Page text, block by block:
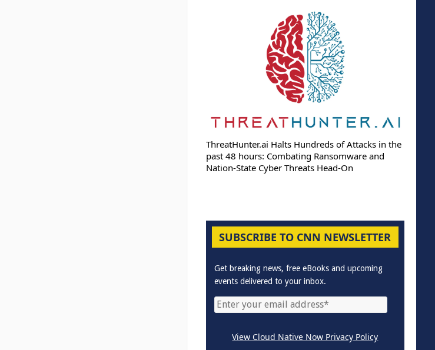
ThreatHunter.ai Halts Hundreds of Attacks in the
past 48 hours: Combating Ransomware and
Nation-State Cyber Threats Head-On
SUBSCRIBE TO CNN NEWSLETTER
Get breaking news, free eBooks and upcoming
events delivered to your inbox.
View Cloud Native Now Privacy Policy